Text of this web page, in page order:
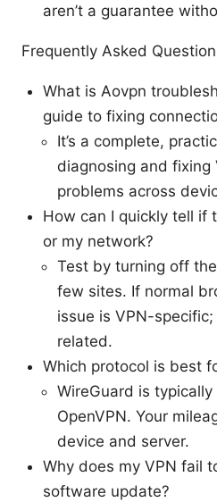
aren’t a guarantee
Frequently Asked
What is Aovpn
guide to fixing
It’s a complete,
diagnosing and fixing
problems across
How can I quickly tell if
or my network?
Test by turning off
few sites. If normal
issue is VPN-
related.
Which protocol is best
WireGuard is
OpenVPN. Your
device and server.
Why does my VPN fail
software update?